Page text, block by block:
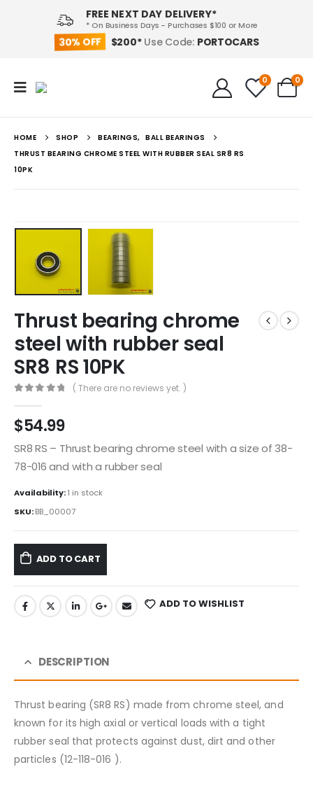
30% OFF $200* Use Code: PORTOCARS
FREE NEXT DAY DELIVERY*
* On Business Days - Purchases $100 or More
0 0
HOME SHOP BEARINGS, BALL BEARINGS
THRUST BEARING CHROME STEEL WITH RUBBER SEAL SR8 RS
10PK
Thrust bearing chrome
steel with rubber seal
SR8 RS 10PK
( There are no reviews yet. )
$54.99
SR8 RS – Thrust bearing chrome steel with a size of 38-
78-016 and with a rubber seal
Availability:1 in stock
SKU:BB_00007
ADD TO CART
ADD TO WISHLIST
DESCRIPTION
Thrust bearing (SR8 RS) made from chrome steel, and
known for its high axial or vertical loads with a tight
rubber seal that protects against dust, dirt and other
particles (12-118-016 ).